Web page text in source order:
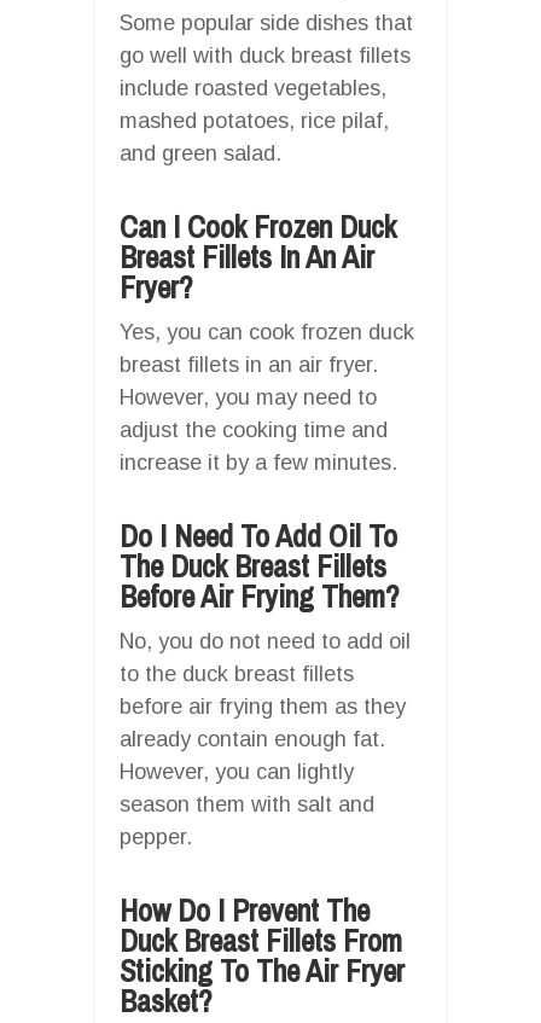
Some popular side dishes that
go well with duck breast fillets
include roasted vegetables,
mashed potatoes, rice pilaf,
and green salad.
Can I Cook Frozen Duck
Breast Fillets In An Air
Fryer?
Yes, you can cook frozen duck
breast fillets in an air fryer.
However, you may need to
adjust the cooking time and
increase it by a few minutes.
Do I Need To Add Oil To
The Duck Breast Fillets
Before Air Frying Them?
No, you do not need to add oil
to the duck breast fillets
before air frying them as they
already contain enough fat.
However, you can lightly
season them with salt and
pepper.
How Do I Prevent The
Duck Breast Fillets From
Sticking To The Air Fryer
Basket?